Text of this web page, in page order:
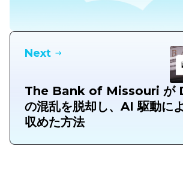
Next
The Bank of Missouri が
の混乱を脱却し、AI 駆動に
収めた方法